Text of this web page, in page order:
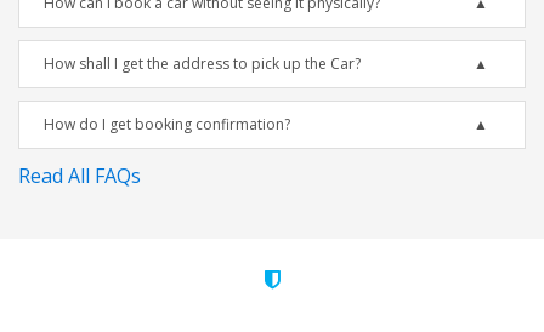
How shall I get the address to pick up the Car?
How do I get booking confirmation?
Read All FAQs